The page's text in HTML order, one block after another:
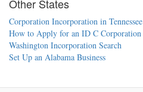
Other States
Corporation Incorporation in Tennessee
How to Apply for an ID C Corporation
Washington Incorporation Search
Set Up an Alabama Business